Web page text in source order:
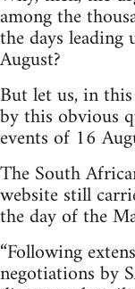
among the
the days leading
August?
But let us, in
by this obvious
events of 16
The South
website still
the day of the
“Following
negotiations by